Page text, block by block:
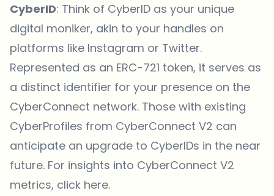
CyberID: Think of CyberID as your unique
digital moniker, akin to your handles on
platforms like Instagram or Twitter.
Represented as an ERC-721 token, it serves as
a distinct identifier for your presence on the
CyberConnect network. Those with existing
CyberProfiles from CyberConnect V2 can
anticipate an upgrade to CyberIDs in the near
future. For insights into CyberConnect V2
metrics, click here.